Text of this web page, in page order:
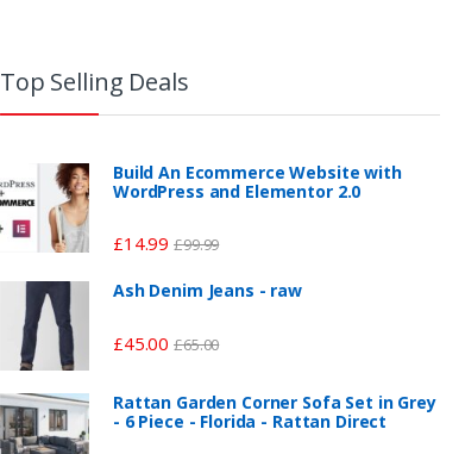
Top Selling Deals
Build An Ecommerce Website with
WordPress and Elementor 2.0
£14.99 £99.99
Ash Denim Jeans - raw
£45.00 £65.00
Rattan Garden Corner Sofa Set in Grey
- 6 Piece - Florida - Rattan Direct